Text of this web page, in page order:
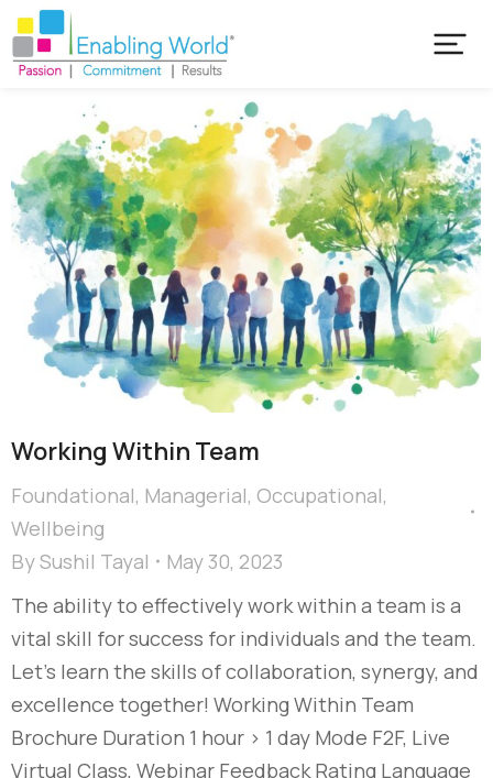
Working Within Team
Foundational, Managerial, Occupational,
Wellbeing
BySushil Tayal
May 30, 2023
The ability to effectively work within a team is a
vital skill for success for individuals and the team.
Let’s learn the skills of collaboration, synergy, and
excellence together! Working Within Team
Brochure Duration 1 hour > 1 day Mode F2F, Live
Virtual Class, Webinar Feedback Rating Language